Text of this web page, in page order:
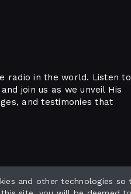
radio in the world. Listen to
join us as we unveil His
and testimonies that
and other technologies